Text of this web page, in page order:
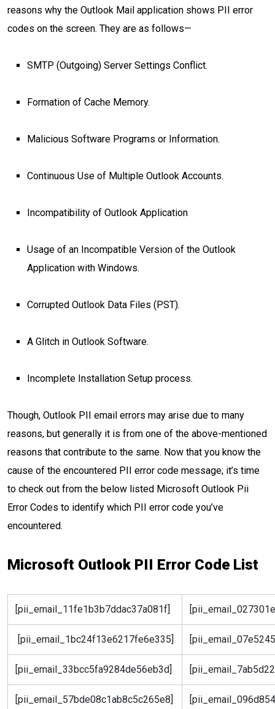
reasons why the Outlook Mail application shows PII error
codes on the screen. They are as follows—
SMTP (Outgoing) Server Settings Conflict.
Formation of Cache Memory.
Malicious Software Programs or Information.
Continuous Use of Multiple Outlook Accounts.
Incompatibility of Outlook Application
Usage of an Incompatible Version of the Outlook
Application with Windows.
Corrupted Outlook Data Files (PST).
A Glitch in Outlook Software.
Incomplete Installation Setup process.
Though, Outlook PII email errors may arise due to many
reasons, but generally it is from one of the above-mentioned
reasons that contribute to the same. Now that you know the
cause of the encountered PII error code message; it’s time
to check out from the below listed Microsoft Outlook Pii
Error Codes to identify which PII error code you’ve
encountered.
Microsoft Outlook PII Error Code List
[pii_email_11fe1b3b7ddac37a081f]
[pii_email_1bc24f13e6217fe6e335]
[pii_email_33bcc5fa9284de56eb3d]
[pii_email_57bde08c1ab8c5c265e8]